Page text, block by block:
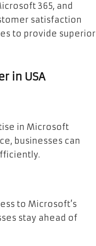
365, and
satisfaction
to provide superior
in USA
in Microsoft
businesses can
to Microsoft’s
stay ahead of